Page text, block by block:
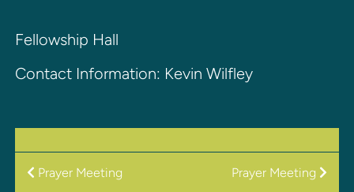
Fellowship Hall
Contact Information: Kevin Wilfley
POST
Prayer Meeting Prayer Meeting